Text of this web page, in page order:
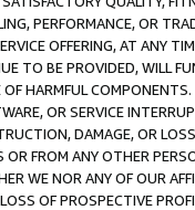
PERFORMANCE, OR
OFFERING, AT ANY
TO BE PROVIDED, WILL
HARMFUL
OR SERVICE
DAMAGE, OR
FROM ANY OTHER
WE NOR ANY OF OUR
OF PROSPECTIVE